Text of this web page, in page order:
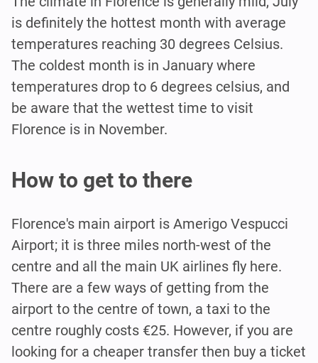
is definitely the hottest month with average
temperatures reaching 30 degrees Celsius.
The coldest month is in January where
temperatures drop to 6 degrees celsius, and
be aware that the wettest time to visit
Florence is in November.
How to get to there
Florence's main airport is Amerigo Vespucci
Airport; it is three miles north-west of the
centre and all the main UK airlines fly here.
There are a few ways of getting from the
airport to the centre of town, a taxi to the
centre roughly costs €25. However, if you are
looking for a cheaper transfer then buy a ticket